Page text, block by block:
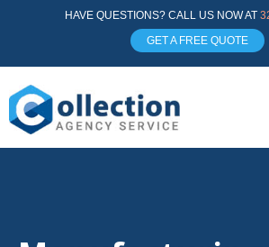
HAVE QUESTIONS? CALL US NOW AT
GET A FREE QUOTE